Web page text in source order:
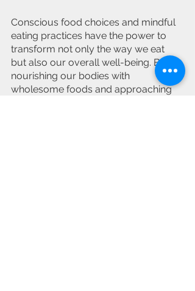
Conscious food choices and mindful
eating practices have the power to
transform not only the way we eat
but also our overall well-being. By
nourishing our bodies with
wholesome foods and approaching